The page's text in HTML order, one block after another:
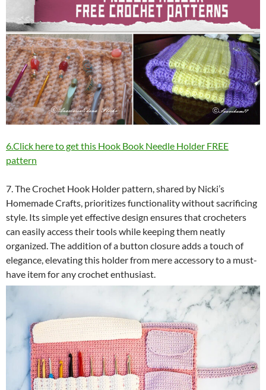
6.Click here to get this Hook Book Needle Holder FREE
pattern
7. The Crochet Hook Holder pattern, shared by Nicki’s
Homemade Crafts, prioritizes functionality without sacrificing
style. Its simple yet effective design ensures that crocheters
can easily access their tools while keeping them neatly
organized. The addition of a button closure adds a touch of
elegance, elevating this holder from mere accessory to a must-
have item for any crochet enthusiast.